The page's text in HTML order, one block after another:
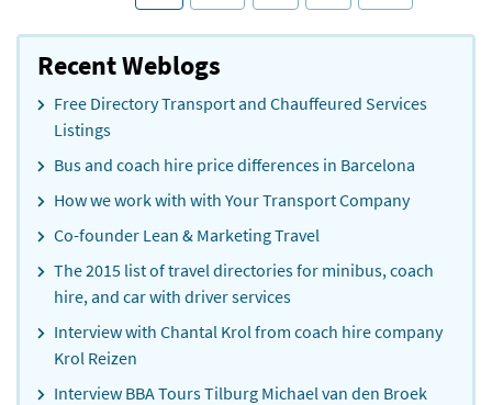
Recent Weblogs
Free Directory Transport and Chauffeured Services
Listings
Bus and coach hire price differences in Barcelona
How we work with with Your Transport Company
Co-founder Lean & Marketing Travel
The 2015 list of travel directories for minibus, coach
hire, and car with driver services
Interview with Chantal Krol from coach hire company
Krol Reizen
Interview BBA Tours Tilburg Michael van den Broek